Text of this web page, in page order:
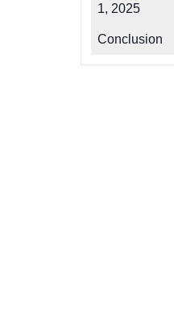
1, 2025
Conclusion